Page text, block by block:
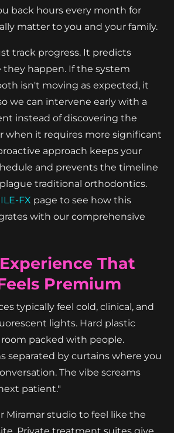
back hours every month for
matter to you and your family.
track progress. It predicts
they happen. If the system
isn't moving as expected, it
we can intervene early with a
instead of discovering the
when it requires more significant
approach keeps your
and prevents the timeline
traditional orthodontics.
FX page to see how this
with our comprehensive
That
Premium
typically feel cold, clinical, and
lights. Hard plastic
packed with people.
separated by curtains where you
The vibe screams
patient."
Miramar studio to feel like the
Private treatment suites give